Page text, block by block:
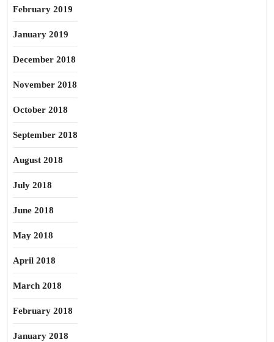
February 2019
January 2019
December 2018
November 2018
October 2018
September 2018
August 2018
July 2018
June 2018
May 2018
April 2018
March 2018
February 2018
January 2018